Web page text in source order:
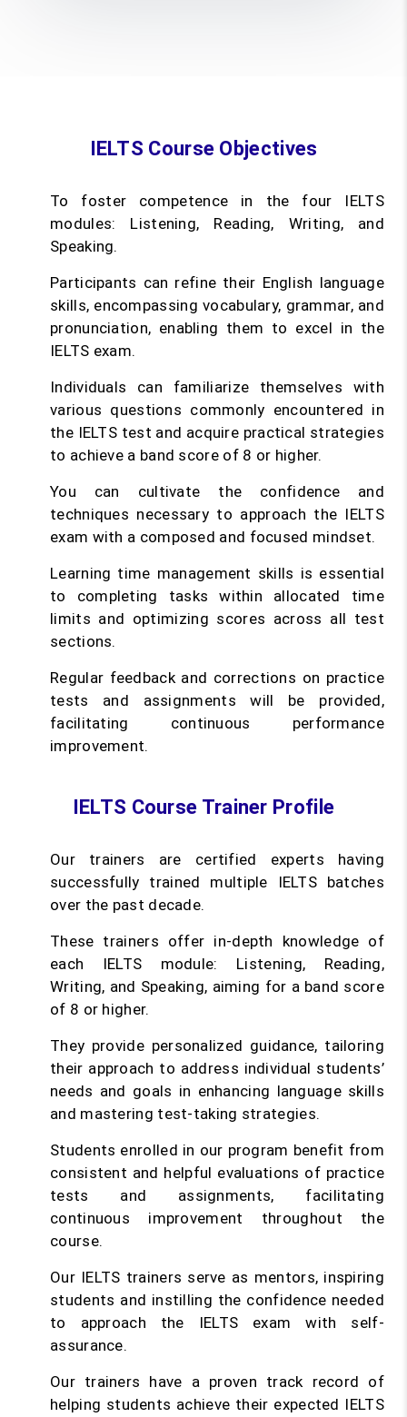
IELTS Course Objectives
To foster competence in the four IELTS
modules: Listening, Reading, Writing, and
Speaking.
Participants can refine their English language
skills, encompassing vocabulary, grammar, and
pronunciation, enabling them to excel in the
IELTS exam.
Individuals can familiarize themselves with
various questions commonly encountered in
the IELTS test and acquire practical strategies
to achieve a band score of 8 or higher.
You can cultivate the confidence and
techniques necessary to approach the IELTS
exam with a composed and focused mindset.
Learning time management skills is essential
to completing tasks within allocated time
limits and optimizing scores across all test
sections.
Regular feedback and corrections on practice
tests and assignments will be provided,
facilitating continuous performance
improvement.
IELTS Course Trainer Profile
Our trainers are certified experts having
successfully trained multiple IELTS batches
over the past decade.
These trainers offer in-depth knowledge of
each IELTS module: Listening, Reading,
Writing, and Speaking, aiming for a band score
of 8 or higher.
They provide personalized guidance, tailoring
their approach to address individual students’
needs and goals in enhancing language skills
and mastering test-taking strategies.
Students enrolled in our program benefit from
consistent and helpful evaluations of practice
tests and assignments, facilitating
continuous improvement throughout the
course.
Our IELTS trainers serve as mentors, inspiring
students and instilling the confidence needed
to approach the IELTS exam with self-
assurance.
Our trainers have a proven track record of
helping students achieve their expected IELTS